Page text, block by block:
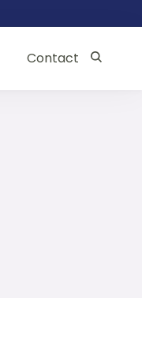
Contact